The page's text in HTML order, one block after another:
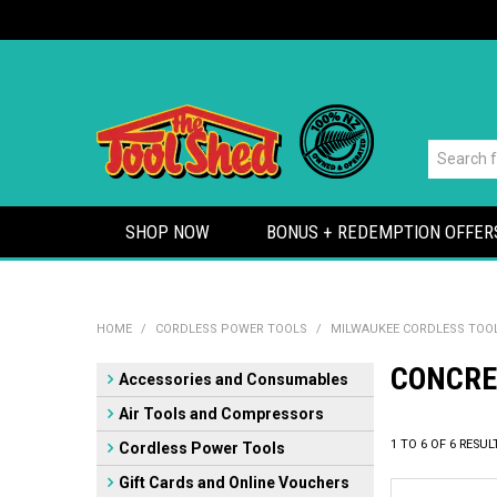
SHOP NOW BONUS + REDEMPTION
HOME / CORDLESS POWER TOOLS / MILWAUKEE CORDLESS
Accessories and Consumables
Air Tools and Compressors
Cordless Power Tools
Gift Cards and Online Vouchers
1 TO 6 OF 6